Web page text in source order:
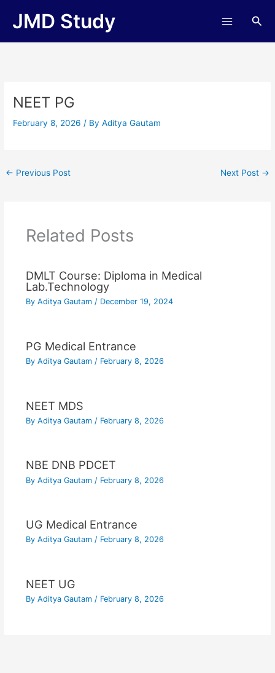
JMD Study
NEET PG
February 8, 2026/ ByAditya Gautam
← Previous Post Next Post →
Related Posts
DMLT Course: Diploma in Medical
Lab.Technology
By Aditya Gautam / December 19, 2024
PG Medical Entrance
By Aditya Gautam / February 8, 2026
NEET MDS
By Aditya Gautam / February 8, 2026
NBE DNB PDCET
By Aditya Gautam / February 8, 2026
UG Medical Entrance
By Aditya Gautam / February 8, 2026
NEET UG
By Aditya Gautam / February 8, 2026